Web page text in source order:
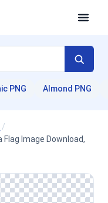
PNG Almond PNG
/
Flag Image Download,